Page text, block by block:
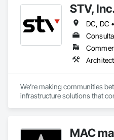
STV,
We’re making communities
infrastructure solutions that
MAC